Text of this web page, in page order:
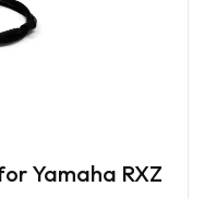
Yamaha RXZ